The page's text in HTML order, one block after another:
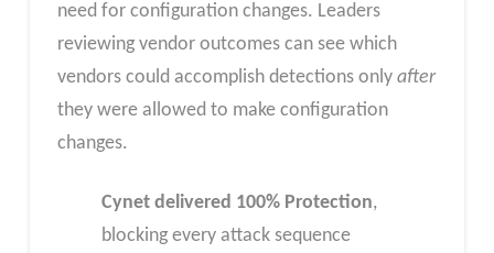
need for configuration changes. Leaders
reviewing vendor outcomes can see which
vendors could accomplish detections only after
they were allowed to make configuration
changes.
Cynet delivered 100% Protection,
blocking every attack sequence